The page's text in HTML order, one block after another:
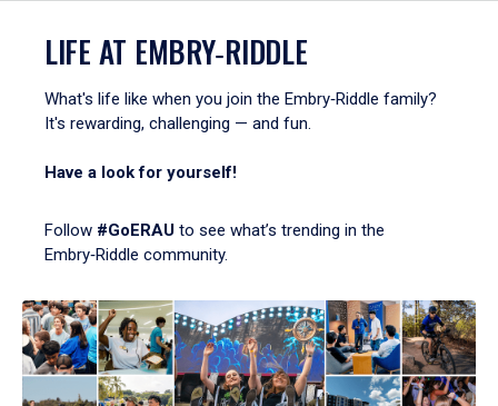
LIFE AT EMBRY‑RIDDLE
What's life like when you join the Embry‑Riddle family?
It's rewarding, challenging — and fun.
Have a look for yourself!
Follow #GoERAU to see what’s trending in the
Embry‑Riddle community.